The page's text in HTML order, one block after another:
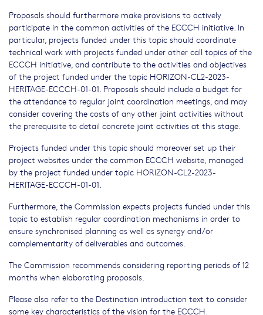
Proposals should furthermore make provisions to actively
participate in the common activities of the ECCCH initiative. In
particular, projects funded under this topic should coordinate
technical work with projects funded under other call topics of the
ECCCH initiative, and contribute to the activities and objectives
of the project funded under the topic HORIZON-CL2-2023-
HERITAGE-ECCCH-01-01. Proposals should include a budget for
the attendance to regular joint coordination meetings, and may
consider covering the costs of any other joint activities without
the prerequisite to detail concrete joint activities at this stage.
Projects funded under this topic should moreover set up their
project websites under the common ECCCH website, managed
by the project funded under topic HORIZON-CL2-2023-
HERITAGE-ECCCH-01-01.
Furthermore, the Commission expects projects funded under this
topic to establish regular coordination mechanisms in order to
ensure synchronised planning as well as synergy and/or
complementarity of deliverables and outcomes.
The Commission recommends considering reporting periods of 12
months when elaborating proposals.
Please also refer to the Destination introduction text to consider
some key characteristics of the vision for the ECCCH.